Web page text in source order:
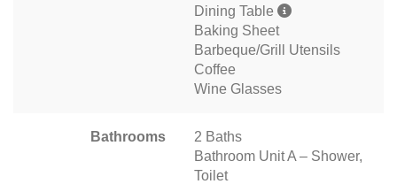
Dining Table
Baking Sheet
Barbeque/Grill Utensils
Coffee
Wine Glasses
Bathrooms
2 Baths
Bathroom Unit A – Shower,
Toilet